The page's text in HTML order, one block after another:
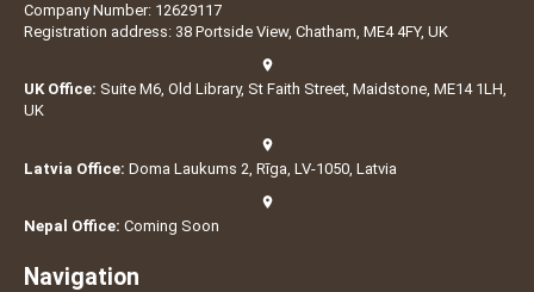
Company Number: 12629117
Registration address: 38 Portside View, Chatham, ME4 4FY, UK
UK Office: Suite M6, Old Library, St Faith Street, Maidstone, ME14 1LH,
UK
Latvia Office: Doma Laukums 2, Rīga, LV-1050, Latvia
Nepal Office: Coming Soon
Navigation